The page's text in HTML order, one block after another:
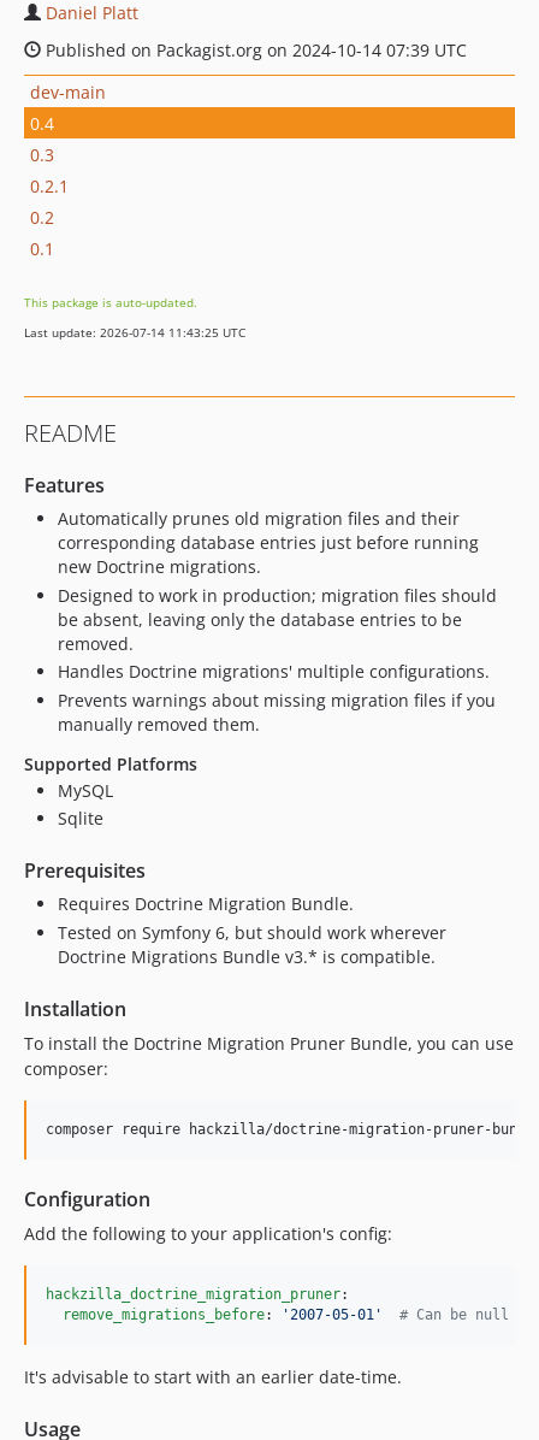
Daniel Platt
Published on Packagist.org on 2024-10-14 07:39 UTC
dev-main
0.4
0.3
0.2.1
0.2
0.1
This package is auto-updated.
Last update: 2026-07-14 11:43:25 UTC
README
Features
Automatically prunes old migration files and their
corresponding database entries just before running
new Doctrine migrations.
Designed to work in production; migration files should
be absent, leaving only the database entries to be
removed.
Handles Doctrine migrations' multiple configurations.
Prevents warnings about missing migration files if you
manually removed them.
Supported Platforms
MySQL
Sqlite
Prerequisites
Requires Doctrine Migration Bundle.
Tested on Symfony 6, but should work wherever
Doctrine Migrations Bundle v3.* is compatible.
Installation
To install the Doctrine Migration Pruner Bundle, you can use
composer:
composer require hackzilla/doctrine-migration-pruner-
Configuration
Add the following to your application's config:
hackzilla_doctrine_migration_pruner:
remove_migrations_before: ' 2007-05-01 ' # Can be null or
It's advisable to start with an earlier date-time.
Usage